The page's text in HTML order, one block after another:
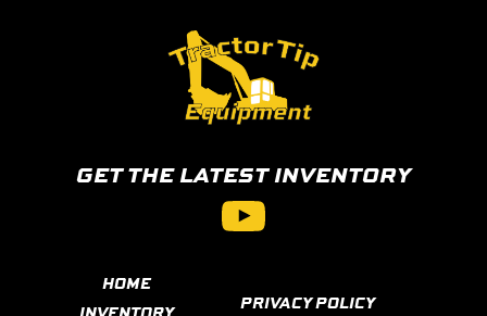
GET THE LATEST INVENTORY
YouTube
HOME
INVENTORY
PRIVACY POLICY